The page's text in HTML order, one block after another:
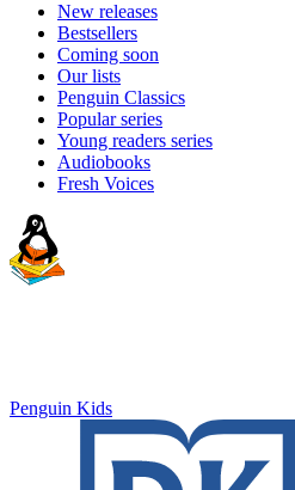
New releases
Bestsellers
Coming soon
Our lists
Penguin Classics
Popular series
Young readers series
Audiobooks
Fresh Voices
Penguin Kids